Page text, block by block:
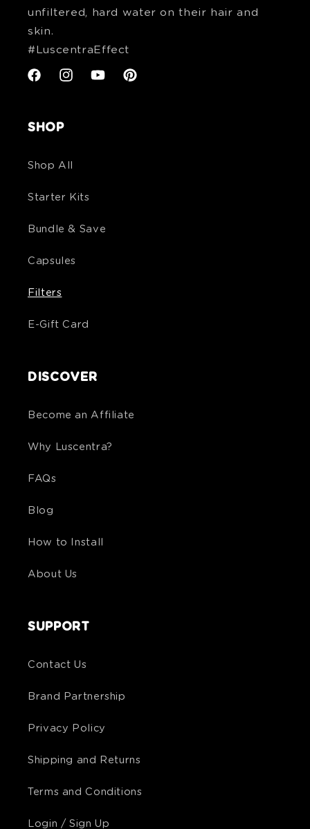
unfiltered, hard water on their hair and
skin.
#LuscentraEffect
FacebookInstagramYouTubePinterest
SHOP
Shop All
Starter Kits
Bundle & Save
Capsules
Filters
E-Gift Card
DISCOVER
Become an Affiliate
Why Luscentra?
FAQs
Blog
How to Install
About Us
SUPPORT
Contact Us
Brand Partnership
Privacy Policy
Shipping and Returns
Terms and Conditions
Login / Sign Up